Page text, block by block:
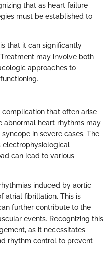
that as heart failure
must be established to
that it can significantly
may involve both
approaches to
that often arise
abnormal heart rhythms may
in severe cases. The
electrophysiological
can lead to various
induced by aortic
atrial fibrillation. This is
further contribute to the
events. Recognizing this
as it necessitates
rhythm control to prevent